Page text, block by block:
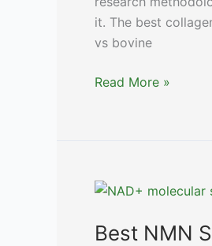
it. The best
vs bovine
Best
&
Health
Read More »
Best NMN